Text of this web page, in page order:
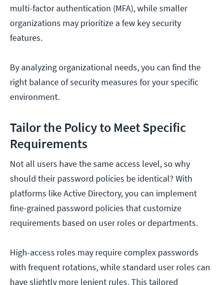
multi-factor authentication (MFA), while smaller
organizations may prioritize a few key security
features.
By analyzing organizational needs, you can find the
right balance of security measures for your specific
environment.
Tailor the Policy to Meet Specific
Requirements
Not all users have the same access level, so why
should their password policies be identical? With
platforms like Active Directory, you can implement
fine-grained password policies that customize
requirements based on user roles or departments.
High-access roles may require complex passwords
with frequent rotations, while standard user roles can
have slightly more lenient rules. This tailored